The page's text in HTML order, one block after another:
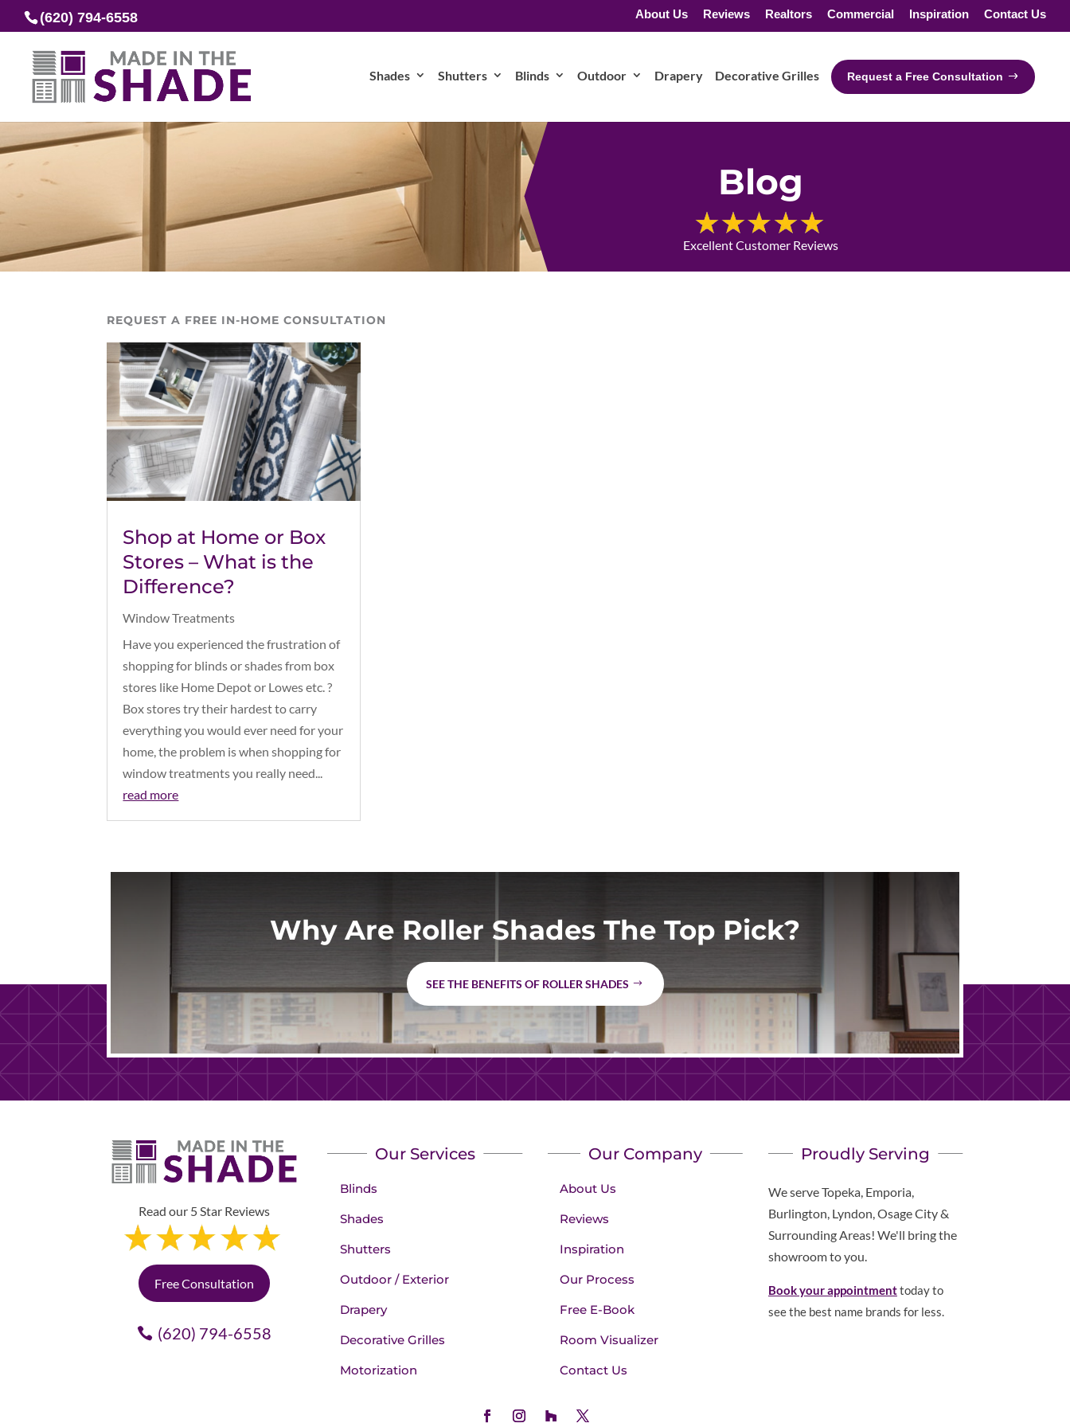
(620) 794-6558 About Us Reviews Realtors Commercial Inspiration Contact Us
Shades Shutters Blinds Outdoor Drapery Decorative Grilles Request a Free Consultation
Blog
Excellent Customer Reviews
REQUEST A FREE IN-HOME CONSULTATION
Shop at Home or Box
Stores – What is the
Difference?
Window Treatments
Have you experienced the frustration of
shopping for blinds or shades from box
stores like Home Depot or Lowes etc. ?
Box stores try their hardest to carry
everything you would ever need for your
home, the problem is when shopping for
window treatments you really need...
read more
Why Are Roller Shades The Top Pick?
SEE THE BENEFITS OF ROLLER SHADES
Read our 5 Star Reviews
Free Consultation
(620) 794-6558
Our Services
Blinds
Shades
Shutters
Outdoor / Exterior
Drapery
Decorative Grilles
Motorization
Our Company
About Us
Reviews
Inspiration
Our Process
Free E-Book
Room Visualizer
Contact Us
Proudly Serving
We serve Topeka, Emporia,
Burlington, Lyndon, Osage City &
Surrounding Areas! We'll bring the
showroom to you.
Book your appointmenttoday to
see the best name brands for less.